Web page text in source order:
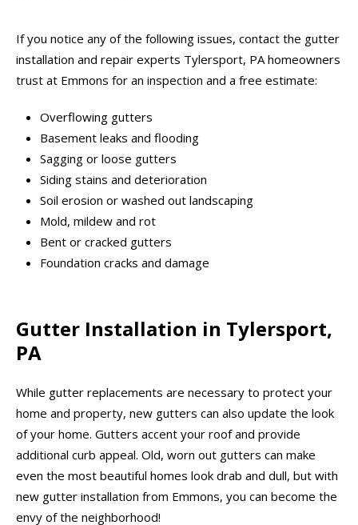
If you notice any of the following issues, contact the gutter
installation and repair experts Tylersport, PA homeowners
trust at Emmons for an inspection and a free estimate:
Overflowing gutters
Basement leaks and flooding
Sagging or loose gutters
Siding stains and deterioration
Soil erosion or washed out landscaping
Mold, mildew and rot
Bent or cracked gutters
Foundation cracks and damage
Gutter Installation in Tylersport,
PA
While gutter replacements are necessary to protect your
home and property, new gutters can also update the look
of your home. Gutters accent your roof and provide
additional curb appeal. Old, worn out gutters can make
even the most beautiful homes look drab and dull, but with
new gutter installation from Emmons, you can become the
envy of the neighborhood!